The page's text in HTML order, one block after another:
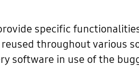
specific
throughout various
software in use of the